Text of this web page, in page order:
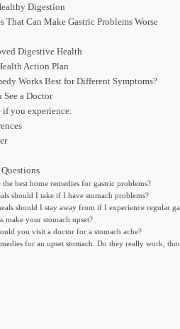
Digestion
That Can Make Gastric Problems Worse
Digestive Health
Action Plan
Works Best for Different Symptoms?
See a Doctor
if you experience:
the best home remedies for gastric problems?
should I take if I have stomach problems?
should I stay away from if I experience regular
make your stomach upset?
you visit a doctor for a stomach ache?
for an upset stomach. Do they really work,